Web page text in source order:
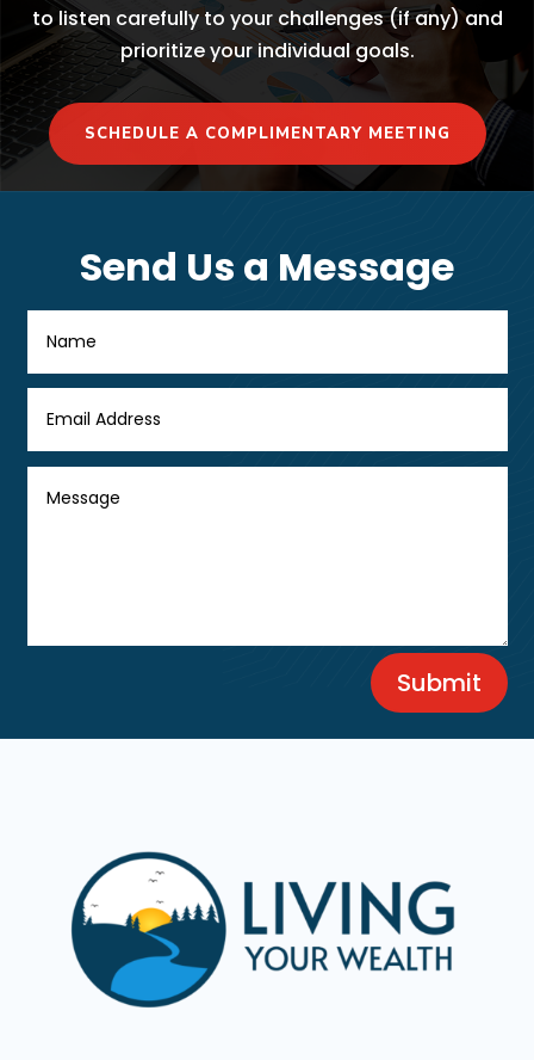
to listen carefully to your challenges (if any) and
prioritize your individual goals.
SCHEDULE A COMPLIMENTARY MEETING
Send Us a Message
Submit